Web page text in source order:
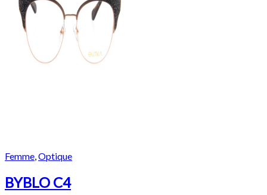
Femme,Optique
BYBLO C4